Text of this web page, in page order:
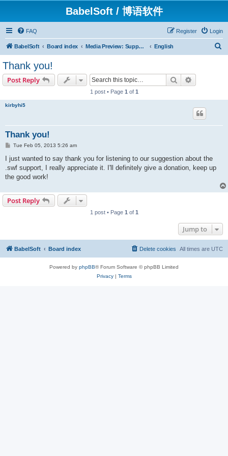
BabelSoft / 博语软件
FAQ Login
Register
BabelSoft Board index Media Preview: Support / Assistance / 帮助 English
Thank you!
Post Reply Search
1 post • Page 1 of 1
kirbyhi5
Thank you!
P
s
Tue Feb 05, 2013 5:26 am
I just wanted to say thank you for listening to our suggestion about the
.swf support, I really appreciate it. I'll definitely give a donation, keep up
the good work!
Post Reply
1 post • Page 1 of 1
Jump to
BabelSoft Board index All times are UTC
Delete cookies
Powered by phpBB® Forum Software © phpBB Limited
Privacy| Terms